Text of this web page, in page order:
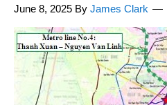
June 8, 2025 By James Clark